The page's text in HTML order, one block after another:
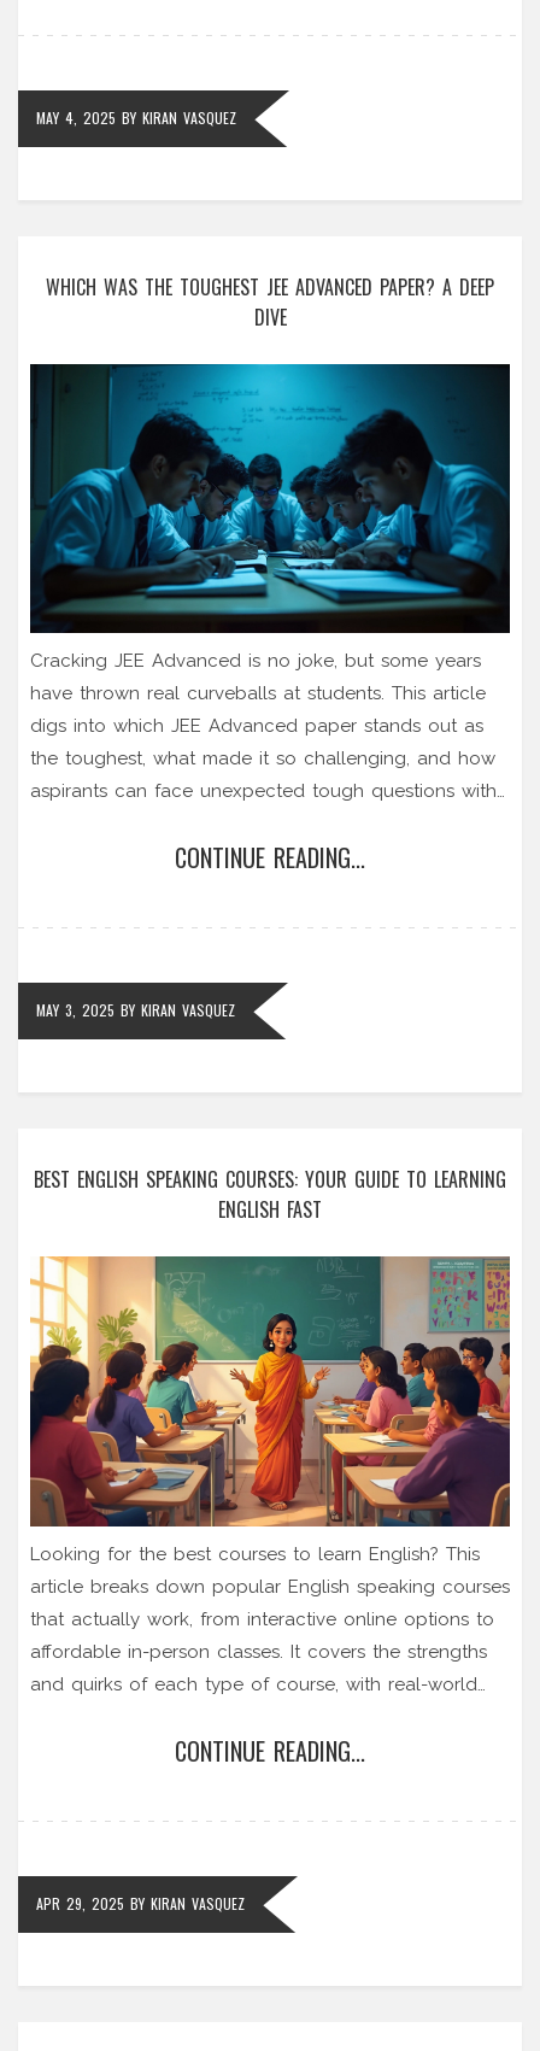
MAY 4, 2025 BY KIRAN VASQUEZ
WHICH WAS THE TOUGHEST JEE ADVANCED PAPER? A DEEP
DIVE
Cracking JEE Advanced is no joke, but some years
have thrown real curveballs at students. This article
digs into which JEE Advanced paper stands out as
the toughest, what made it so challenging, and how
aspirants can face unexpected tough questions with
honest opinions from past toppers, and practical tips
CONTINUE READING...
MAY 3, 2025 BY KIRAN VASQUEZ
BEST ENGLISH SPEAKING COURSES: YOUR GUIDE TO LEARNING
ENGLISH FAST
Looking for the best courses to learn English? This
article breaks down popular English speaking courses
that actually work, from interactive online options to
affordable in-person classes. It covers the strengths
and quirks of each type of course, with real-world
budget. Whether you're a complete beginner or
avoid the most common mistakes learners make.
CONTINUE READING...
APR 29, 2025 BY KIRAN VASQUEZ